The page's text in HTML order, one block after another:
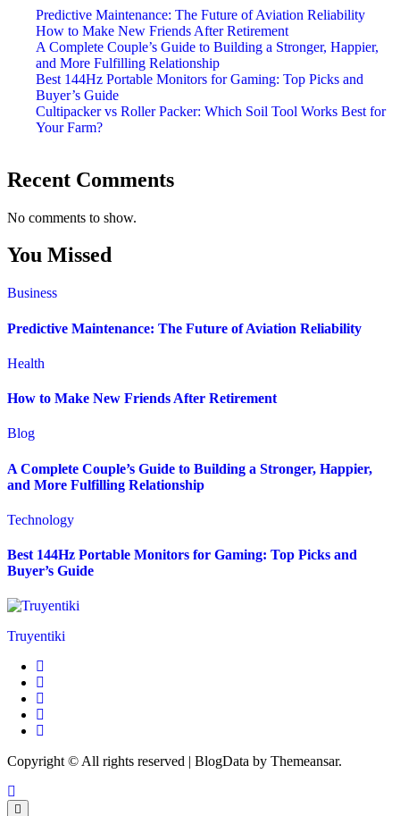
Predictive Maintenance: The Future of Aviation Reliability
How to Make New Friends After Retirement
A Complete Couple’s Guide to Building a Stronger, Happier,
and More Fulfilling Relationship
Best 144Hz Portable Monitors for Gaming: Top Picks and
Buyer’s Guide
Cultipacker vs Roller Packer: Which Soil Tool Works Best for
Your Farm?
Recent Comments
No comments to show.
You Missed
Business
Predictive Maintenance: The Future of Aviation Reliability
Health
How to Make New Friends After Retirement
Blog
A Complete Couple’s Guide to Building a Stronger, Happier,
and More Fulfilling Relationship
Technology
Best 144Hz Portable Monitors for Gaming: Top Picks and
Buyer’s Guide
Truyentiki
Copyright © All rights reserved BlogData by Themeansar.